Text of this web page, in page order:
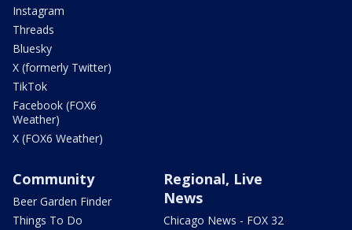
Instagram
Threads
Bluesky
X (formerly Twitter)
TikTok
Facebook (FOX6
Weather)
X (FOX6 Weather)
Community
Beer Garden Finder
Things To Do
Regional, Live
News
Chicago News - FOX 32